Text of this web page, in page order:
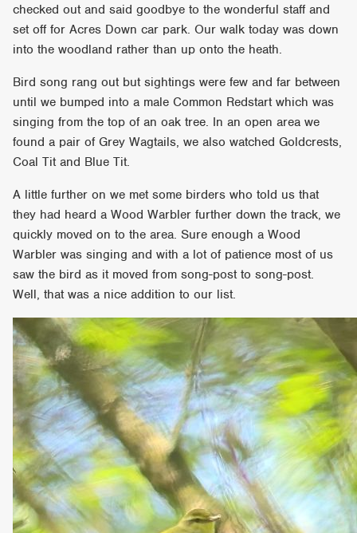
checked out and said goodbye to the wonderful staff and
set off for Acres Down car park. Our walk today was down
into the woodland rather than up onto the heath.
Bird song rang out but sightings were few and far between
until we bumped into a male Common Redstart which was
singing from the top of an oak tree. In an open area we
found a pair of Grey Wagtails, we also watched Goldcrests,
Coal Tit and Blue Tit.
A little further on we met some birders who told us that
they had heard a Wood Warbler further down the track, we
quickly moved on to the area. Sure enough a Wood
Warbler was singing and with a lot of patience most of us
saw the bird as it moved from song-post to song-post.
Well, that was a nice addition to our list.